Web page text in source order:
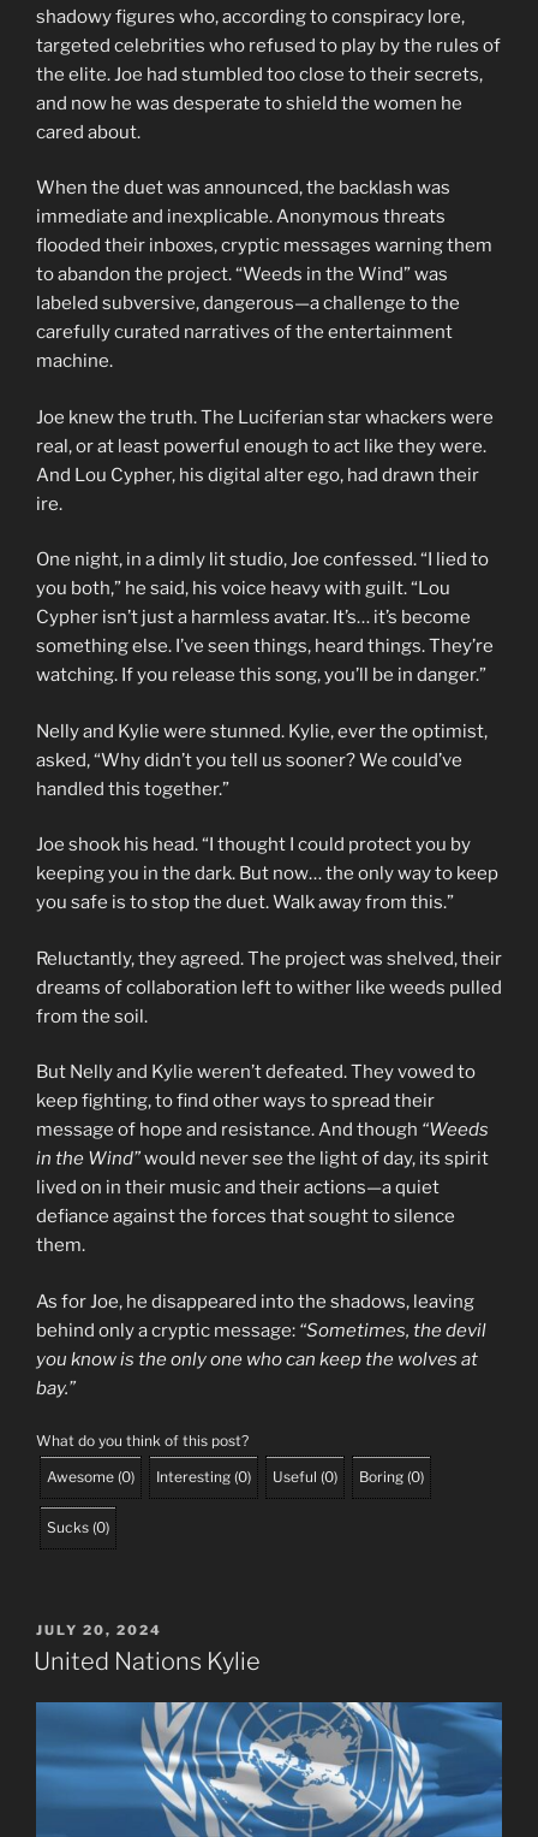
shadowy figures who, according to conspiracy lore,
targeted celebrities who refused to play by the rules of
the elite. Joe had stumbled too close to their secrets,
and now he was desperate to shield the women he
cared about.
When the duet was announced, the backlash was
immediate and inexplicable. Anonymous threats
flooded their inboxes, cryptic messages warning them
to abandon the project. “Weeds in the Wind” was
labeled subversive, dangerous—a challenge to the
carefully curated narratives of the entertainment
machine.
Joe knew the truth. The Luciferian star whackers were
real, or at least powerful enough to act like they were.
And Lou Cypher, his digital alter ego, had drawn their
ire.
One night, in a dimly lit studio, Joe confessed. “I lied to
you both,” he said, his voice heavy with guilt. “Lou
Cypher isn’t just a harmless avatar. It’s… it’s become
something else. I’ve seen things, heard things. They’re
watching. If you release this song, you’ll be in danger.”
Nelly and Kylie were stunned. Kylie, ever the optimist,
asked, “Why didn’t you tell us sooner? We could’ve
handled this together.”
Joe shook his head. “I thought I could protect you by
keeping you in the dark. But now… the only way to keep
you safe is to stop the duet. Walk away from this.”
Reluctantly, they agreed. The project was shelved, their
dreams of collaboration left to wither like weeds pulled
from the soil.
But Nelly and Kylie weren’t defeated. They vowed to
keep fighting, to find other ways to spread their
message of hope and resistance. And though “Weeds
in the Wind”would never see the light of day, its spirit
lived on in their music and their actions—a quiet
defiance against the forces that sought to silence
them.
As for Joe, he disappeared into the shadows, leaving
behind only a cryptic message: “Sometimes, the devil
you know is the only one who can keep the wolves at
bay.”
What do you think of this post?
Awesome (0) Interesting (0) Useful (0) Boring (0)
Sucks (0)
POSTED
ON
JULY 20, 2024
United Nations Kylie